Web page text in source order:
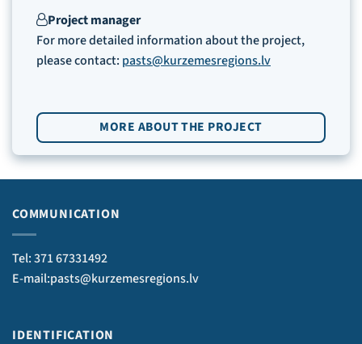
Project manager
For more detailed information about the project,
please contact: pasts@kurzemesregions.lv
MORE ABOUT THE PROJECT
COMMUNICATION
Tel: 371 67331492
E-mail:pasts@kurzemesregions.lv
IDENTIFICATION